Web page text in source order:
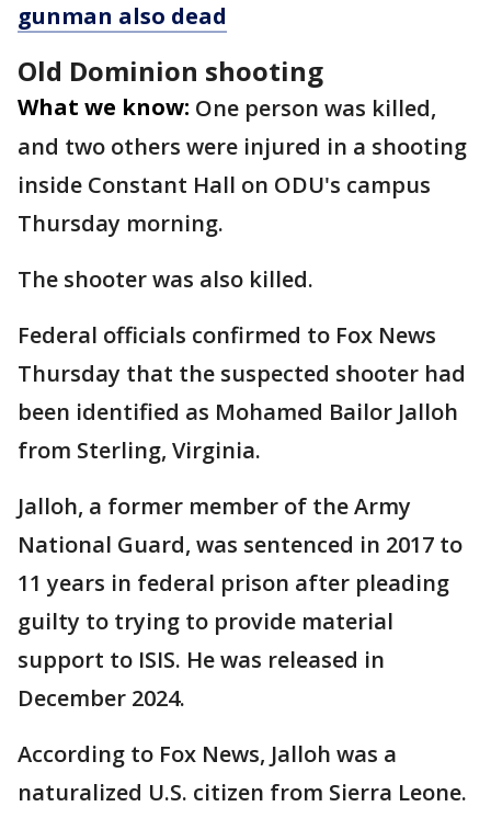
gunman also dead
Old Dominion shooting
What we know: One person was killed,
and two others were injured in a shooting
inside Constant Hall on ODU's campus
Thursday morning.
The shooter was also killed.
Federal officials confirmed to Fox News
Thursday that the suspected shooter had
been identified as Mohamed Bailor Jalloh
from Sterling, Virginia.
Jalloh, a former member of the Army
National Guard, was sentenced in 2017 to
11 years in federal prison after pleading
guilty to trying to provide material
support to ISIS. He was released in
December 2024.
According to Fox News, Jalloh was a
naturalized U.S. citizen from Sierra Leone.